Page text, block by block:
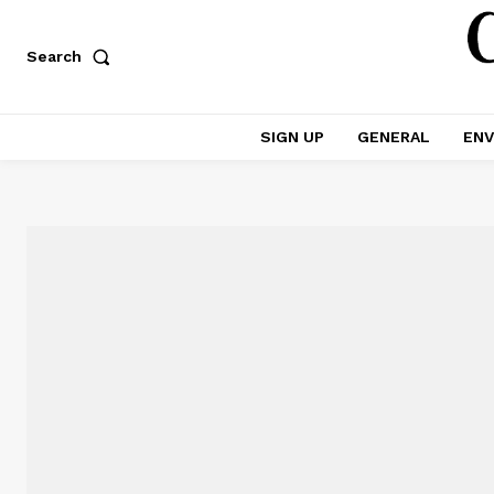
Search
SIGN UP GENERAL